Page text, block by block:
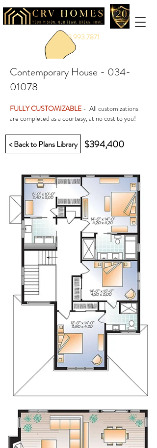
888.993.7871
Contemporary House - 034-
01078
FULLY CUSTOMIZABLE - All customizations
are completed as a courtesy, at no cost to you!
< Back to Plans Library $394,400